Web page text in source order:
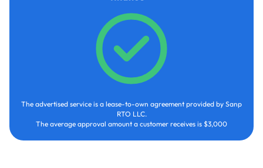
The advertised service is a lease-to-own agreement provided by Sanp
RTO LLC.
The average approval amount a customer receives is $3,000